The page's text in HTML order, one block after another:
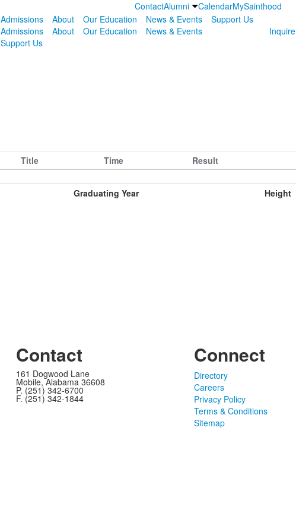
ContactAlumni CalendarMySainthood
Admissions About Our Education News & Events
Support Us
Admissions
About Our Education
News & Events
Support Us
Inquire
Title Time Result
Graduating Year Height
Contact
161 Dogwood Lane
Mobile, Alabama 36608
P. (251) 342-6700
F. (251) 342-1844
Connect
Directory
Careers
Privacy Policy
Terms & Conditions
Sitemap